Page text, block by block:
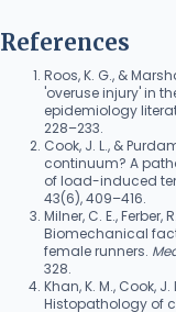
References
Roos, K. G., &
'overuse injury' in
epidemiology
228–233.
Cook, J. L., &
continuum? A
of load-induced
43(6), 409–416.
Milner, C. E., Ferber,
Biomechanical
female runners.
328.
Khan, K. M., Cook,
Histopathology of